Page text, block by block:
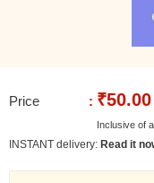
Price : ₹50.00
Inclusive of
INSTANT delivery: Read it